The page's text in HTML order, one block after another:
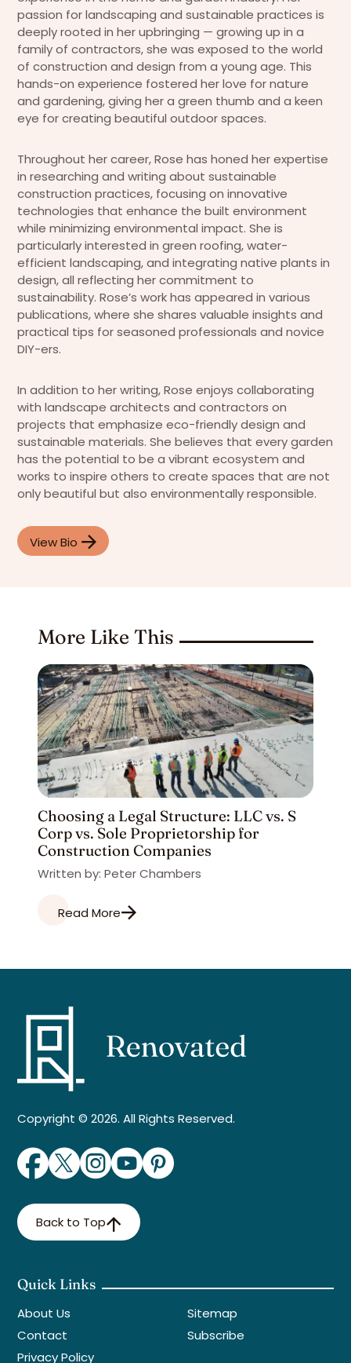
passion for landscaping and sustainable practices is
deeply rooted in her upbringing — growing up in a
family of contractors, she was exposed to the world
of construction and design from a young age. This
hands-on experience fostered her love for nature
and gardening, giving her a green thumb and a keen
eye for creating beautiful outdoor spaces.
Throughout her career, Rose has honed her expertise
in researching and writing about sustainable
construction practices, focusing on innovative
technologies that enhance the built environment
while minimizing environmental impact. She is
particularly interested in green roofing, water-
efficient landscaping, and integrating native plants in
design, all reflecting her commitment to
sustainability. Rose’s work has appeared in various
publications, where she shares valuable insights and
practical tips for seasoned professionals and novice
DIY-ers.
In addition to her writing, Rose enjoys collaborating
with landscape architects and contractors on
projects that emphasize eco-friendly design and
sustainable materials. She believes that every garden
has the potential to be a vibrant ecosystem and
works to inspire others to create spaces that are not
only beautiful but also environmentally responsible.
View Bio
More Like This
Choosing a Legal Structure: LLC vs. S
Corp vs. Sole Proprietorship for
Construction Companies
Written by: Peter Chambers
Read More
Copyright © 2026. All Rights Reserved.
Back to Top
Quick Links
About Us
Contact
Privacy Policy
Sitemap
Subscribe